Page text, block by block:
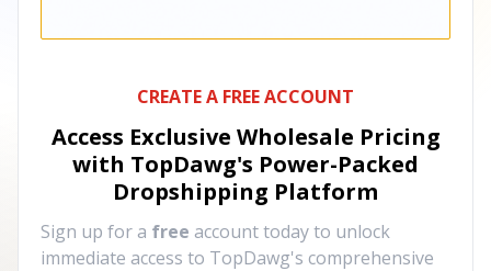
CREATE A FREE ACCOUNT
Access Exclusive Wholesale Pricing
with TopDawg's Power-Packed
Dropshipping Platform
Sign up for a free account today to unlock
immediate access to TopDawg's comprehensive